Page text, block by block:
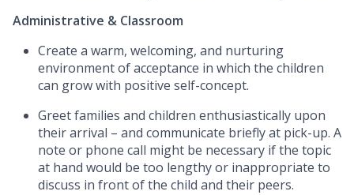
Administrative & Classroom
Create a warm, welcoming, and nurturing
environment of acceptance in which the children
can grow with positive self-concept.
Greet families and children enthusiastically upon
their arrival – and communicate briefly at pick-up. A
note or phone call might be necessary if the topic
at hand would be too lengthy or inappropriate to
discuss in front of the child and their peers.